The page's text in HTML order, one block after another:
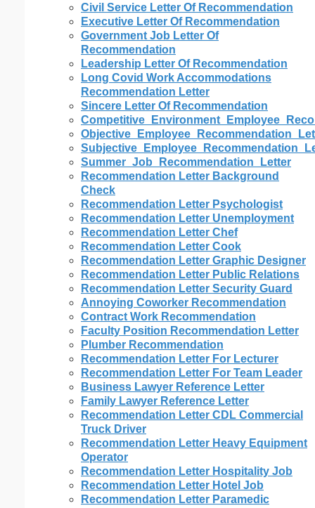
Civil Service Letter Of Recommendation
Executive Letter Of Recommendation
Government Job Letter Of
Recommendation
Leadership Letter Of Recommendation
Long Covid Work Accommodations
Recommendation Letter
Sincere Letter Of Recommendation
Summer_Job_Recommendation_Letter
Recommendation Letter Background
Check
Recommendation Letter Psychologist
Recommendation Letter Unemployment
Recommendation Letter Chef
Recommendation Letter Cook
Recommendation Letter Graphic Designer
Recommendation Letter Public Relations
Recommendation Letter Security Guard
Annoying Coworker Recommendation
Contract Work Recommendation
Faculty Position Recommendation Letter
Plumber Recommendation
Recommendation Letter For Lecturer
Recommendation Letter For Team Leader
Business Lawyer Reference Letter
Family Lawyer Reference Letter
Recommendation Letter CDL Commercial
Truck Driver
Recommendation Letter Heavy Equipment
Operator
Recommendation Letter Hospitality Job
Recommendation Letter Hotel Job
Recommendation Letter Paramedic